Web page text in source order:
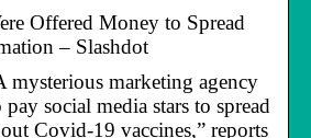
Offered Money to Spread
– Slashdot
marketing agency
social media stars to spread
Covid-19 vaccines,” reports